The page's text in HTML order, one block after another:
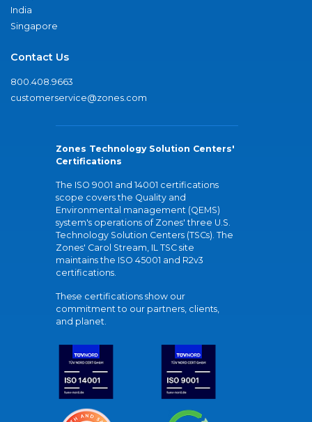
India
Singapore
Contact Us
800.408.9663
customerservice@zones.com
Zones Technology Solution Centers'
Certifications
The ISO 9001 and 14001 certifications
scope covers the Quality and
Environmental management (QEMS)
system's operations of Zones' three U.S.
Technology Solution Centers (TSCs). The
Zones' Carol Stream, IL TSC site
maintains the ISO 45001 and R2v3
certifications.
These certifications show our
commitment to our partners, clients,
and planet.